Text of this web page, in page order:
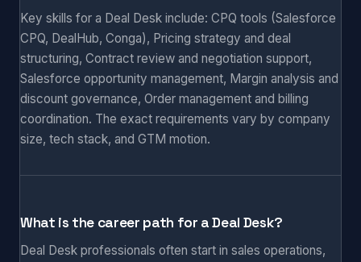
Key skills for a Deal Desk include: CPQ tools (Salesforce
CPQ, DealHub, Conga), Pricing strategy and deal
structuring, Contract review and negotiation support,
Salesforce opportunity management, Margin analysis and
discount governance, Order management and billing
coordination. The exact requirements vary by company
size, tech stack, and GTM motion.
What is the career path for a Deal Desk?
Deal Desk professionals often start in sales operations,